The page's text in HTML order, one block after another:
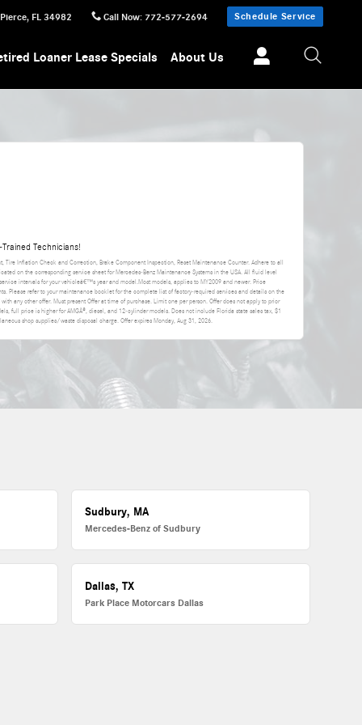
, FL 34982 Call Now: 772-577-2694 Schedule Service
Loaner Lease Specials About Us
Technicians!
Tire Inflation Check and Correction, Brake Component Inspection, Reset Maintenance Counter. Adhere to all
on the corresponding service sheet for Mercedes-Benz Maintenance Systems in the USA. All fluid level
intervals for your vehicleâ€™s year and model.Most models, applies to MY2009 and newer. Price
Please refer to your maintenance booklet for the complete list of factory-required services and details on the
any other offer. Must present Offer at time of purchase. Limit one per person. Offer does not apply to prior
full price is higher for AMGÂ®, diesel, and 12-cylinder models. Does not include Florida state sales tax, $1
shop supplies/waste disposal charge. Offer expires Monday, Aug 31, 2026.
Sudbury, MA
Mercedes-Benz of Sudbury
Dallas, TX
Park Place Motorcars Dallas